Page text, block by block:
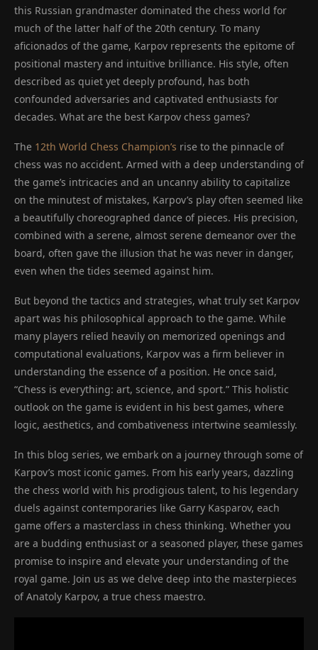
this Russian grandmaster dominated the chess world for
much of the latter half of the 20th century. To many
aficionados of the game, Karpov represents the epitome of
positional mastery and intuitive brilliance. His style, often
described as quiet yet deeply profound, has both
confounded adversaries and captivated enthusiasts for
decades. What are the best Karpov chess games?
The 12th World Chess Champion’s rise to the pinnacle of
chess was no accident. Armed with a deep understanding of
the game’s intricacies and an uncanny ability to capitalize
on the minutest of mistakes, Karpov’s play often seemed like
a beautifully choreographed dance of pieces. His precision,
combined with a serene, almost serene demeanor over the
board, often gave the illusion that he was never in danger,
even when the tides seemed against him.
But beyond the tactics and strategies, what truly set Karpov
apart was his philosophical approach to the game. While
many players relied heavily on memorized openings and
computational evaluations, Karpov was a firm believer in
understanding the essence of a position. He once said,
“Chess is everything: art, science, and sport.” This holistic
outlook on the game is evident in his best games, where
logic, aesthetics, and combativeness intertwine seamlessly.
In this blog series, we embark on a journey through some of
Karpov’s most iconic games. From his early years, dazzling
the chess world with his prodigious talent, to his legendary
duels against contemporaries like Garry Kasparov, each
game offers a masterclass in chess thinking. Whether you
are a budding enthusiast or a seasoned player, these games
promise to inspire and elevate your understanding of the
royal game. Join us as we delve deep into the masterpieces
of Anatoly Karpov, a true chess maestro.